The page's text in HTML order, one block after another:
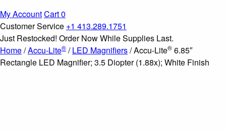
My AccountCart0
Customer Service +1 413.289.1751
Just Restocked! Order Now While Supplies Last.
Home/Accu-Lite® /LED Magnifiers/ Accu-Lite® 6.85″
Rectangle LED Magnifier; 3.5 Diopter (1.88x); White Finish